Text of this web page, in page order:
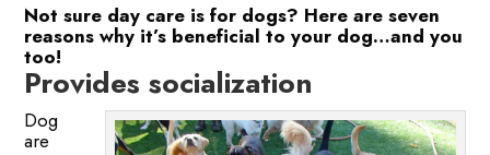
Not sure day care is for dogs? Here are seven
reasons why it’s beneficial to your dog…and you
too!
Provides socialization
Dog
are